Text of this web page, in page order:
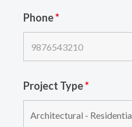
Phone*
Project Type*